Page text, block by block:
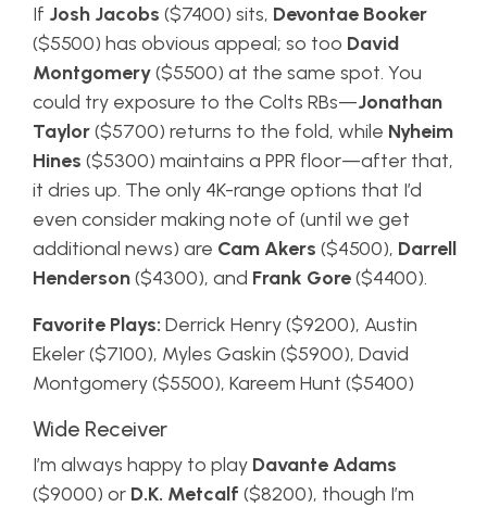
If Josh Jacobs ($7400) sits, Devontae Booker
($5500) has obvious appeal; so too David
Montgomery($5500) at the same spot. You
could try exposure to the Colts RBs—Jonathan
Taylor($5700) returns to the fold, while Nyheim
Hines ($5300) maintains a PPR floor—after that,
it dries up. The only 4K-range options that I’d
even consider making note of (until we get
additional news) are Cam Akers ($4500), Darrell
Henderson($4300), and Frank Gore($4400).
Favorite Plays: Derrick Henry ($9200), Austin
Ekeler ($7100), Myles Gaskin ($5900), David
Montgomery ($5500), Kareem Hunt ($5400)
Wide Receiver
I’m always happy to play Davante Adams
($9000) or D.K. Metcalf ($8200), though I’m